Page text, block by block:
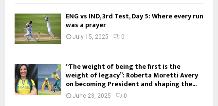
ENG vs IND, 3rd Test, Day 5: Where every run
was a prayer
July 15, 2025 0
“The weight of being the first is the
weight of legacy”: Roberta Moretti Avery
on becoming President and shaping the...
June 23, 2025 0